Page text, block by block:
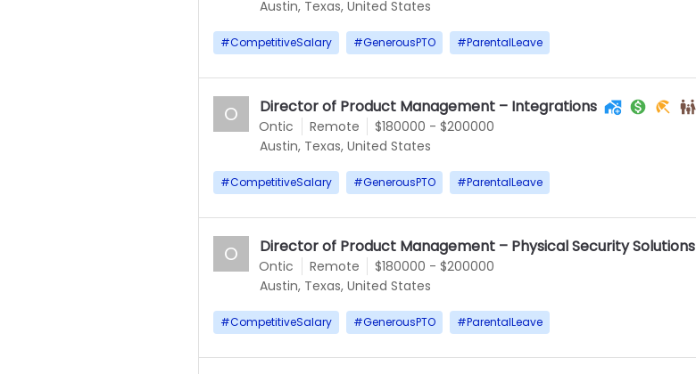
Austin, Texas, United States
#CompetitiveSalary #GenerousPTO #ParentalLeave
Ontic
O Director of Product Management – Integrations
Remote
$180000 - $200000
Austin, Texas, United States
#CompetitiveSalary #GenerousPTO #ParentalLeave
Ontic
O Director of Product Management – Physical Security Solutions
Remote
$180000 - $200000
Austin, Texas, United States
#CompetitiveSalary #GenerousPTO #ParentalLeave